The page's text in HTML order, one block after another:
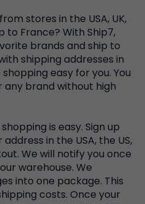
stores in the USA, UK,
to France? With Ship7,
brands and ship to
shipping addresses in
easy for you. You
brand without high
is easy. Sign up
in the USA, the US,
We will notify you once
warehouse. We
into one package. This
costs. Once your